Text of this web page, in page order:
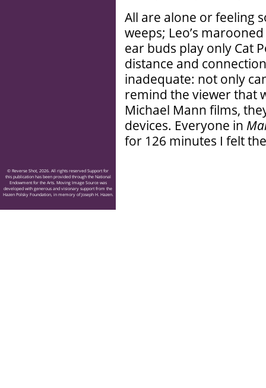
All are alone or feeling
weeps; Leo’s
ear buds play only Cat
distance and
inadequate: not only
remind the viewer that
Michael Mann films,
devices. Everyone in
for 126 minutes I felt
© Reverse Shot, 2026. All rights reserved Support for
this publication has been provided through the National
Endowment for the Arts. Moving Image Source was
developed with generous and visionary support from the
Hazen Polsky Foundation, in memory of Joseph H. Hazen.